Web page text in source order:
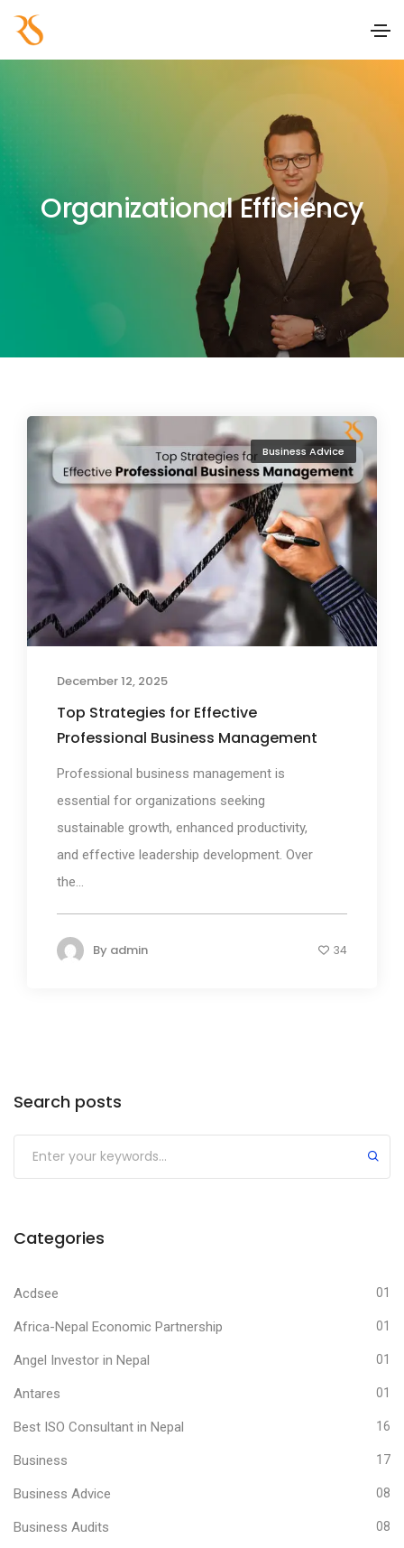
Organizational Efficiency
Business Advice
December 12, 2025
Top Strategies for Effective
Professional Business Management
Professional business management is
essential for organizations seeking
sustainable growth, enhanced productivity,
and effective leadership development. Over
the...
By admin 34
Search posts
Categories
Acdsee 01
Africa-Nepal Economic Partnership 01
Angel Investor in Nepal 01
Antares 01
Best ISO Consultant in Nepal 16
Business 17
Business Advice 08
Business Audits 08